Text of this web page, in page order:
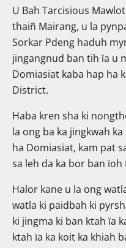
U Bah Tarcisious
thaiñ Mairang, u la
Sorkar Pdeng haduh
jingangnud ban tih ïa u
Domiasiat kaba hap ha
District.
Haba kren sha ki
la ong ba ka jingkwah
ha Domiasiat, kam pat
sa leh da ka bor ban
Halor kane u la ong
watla ki paidbah ki
ki jingma ki ban ktah ïa
ktah ïa ka koit ka khiah